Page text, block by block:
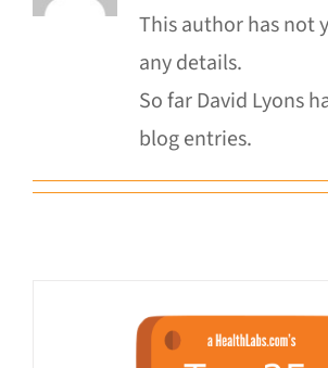
This author has not
any details.
So far David Lyons
blog entries.